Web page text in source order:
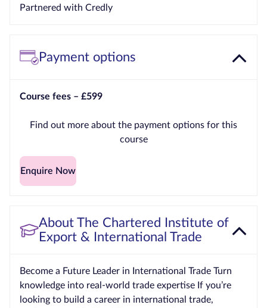
Partnered with Credly
Payment options
Course fees – £599
Find out more about the payment options for this
course
Enquire Now
About The Chartered Institute of
Export & International Trade
Become a Future Leader in International Trade Turn
knowledge into real-world trade expertise If you’re
looking to build a career in international trade,